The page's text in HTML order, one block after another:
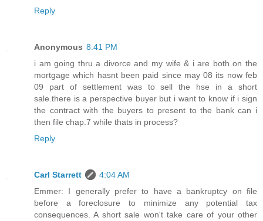
Reply
Anonymous 8:41 PM
i am going thru a divorce and my wife & i are both on the
mortgage which hasnt been paid since may 08 its now feb
09 part of settlement was to sell the hse in a short
sale.there is a perspective buyer but i want to know if i sign
the contract with the buyers to present to the bank can i
then file chap.7 while thats in process?
Reply
Carl Starrett
4:04 AM
Emmer: I generally prefer to have a bankruptcy on file
before a foreclosure to minimize any potential tax
consequences. A short sale won't take care of your other